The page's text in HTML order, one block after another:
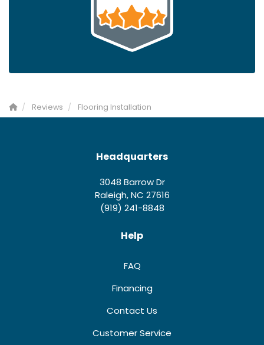
Reviews Flooring Installation
Headquarters
3048 Barrow Dr
Raleigh, NC 27616
(919) 241-8848
Help
FAQ
Financing
Contact Us
Customer Service